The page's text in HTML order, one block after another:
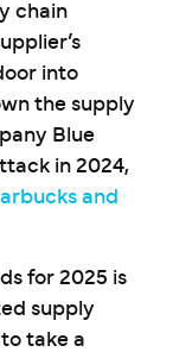
chain
into
the supply
Blue
in 2024,
and
for 2025 is
supply
take a